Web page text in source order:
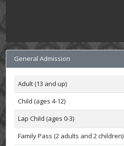
General Admission
Adult (13 and up)
Child (ages 4-12)
Lap Child (ages 0-3)
Family Pass (2 adults and 2 children)